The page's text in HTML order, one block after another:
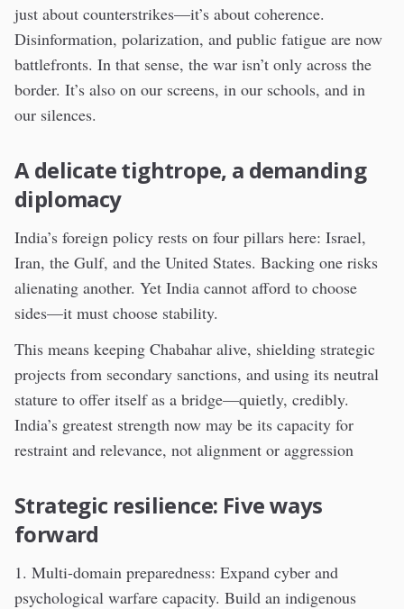
just about counterstrikes—it’s about coherence.
Disinformation, polarization, and public fatigue are now
battlefronts. In that sense, the war isn’t only across the
border. It’s also on our screens, in our schools, and in
our silences.
A delicate tightrope, a demanding
diplomacy
India’s foreign policy rests on four pillars here: Israel,
Iran, the Gulf, and the United States. Backing one risks
alienating another. Yet India cannot afford to choose
sides—it must choose stability.
This means keeping Chabahar alive, shielding strategic
projects from secondary sanctions, and using its neutral
stature to offer itself as a bridge—quietly, credibly.
India’s greatest strength now may be its capacity for
restraint and relevance, not alignment or aggression
Strategic resilience: Five ways
forward
1. Multi-domain preparedness: Expand cyber and
psychological warfare capacity. Build an indigenous